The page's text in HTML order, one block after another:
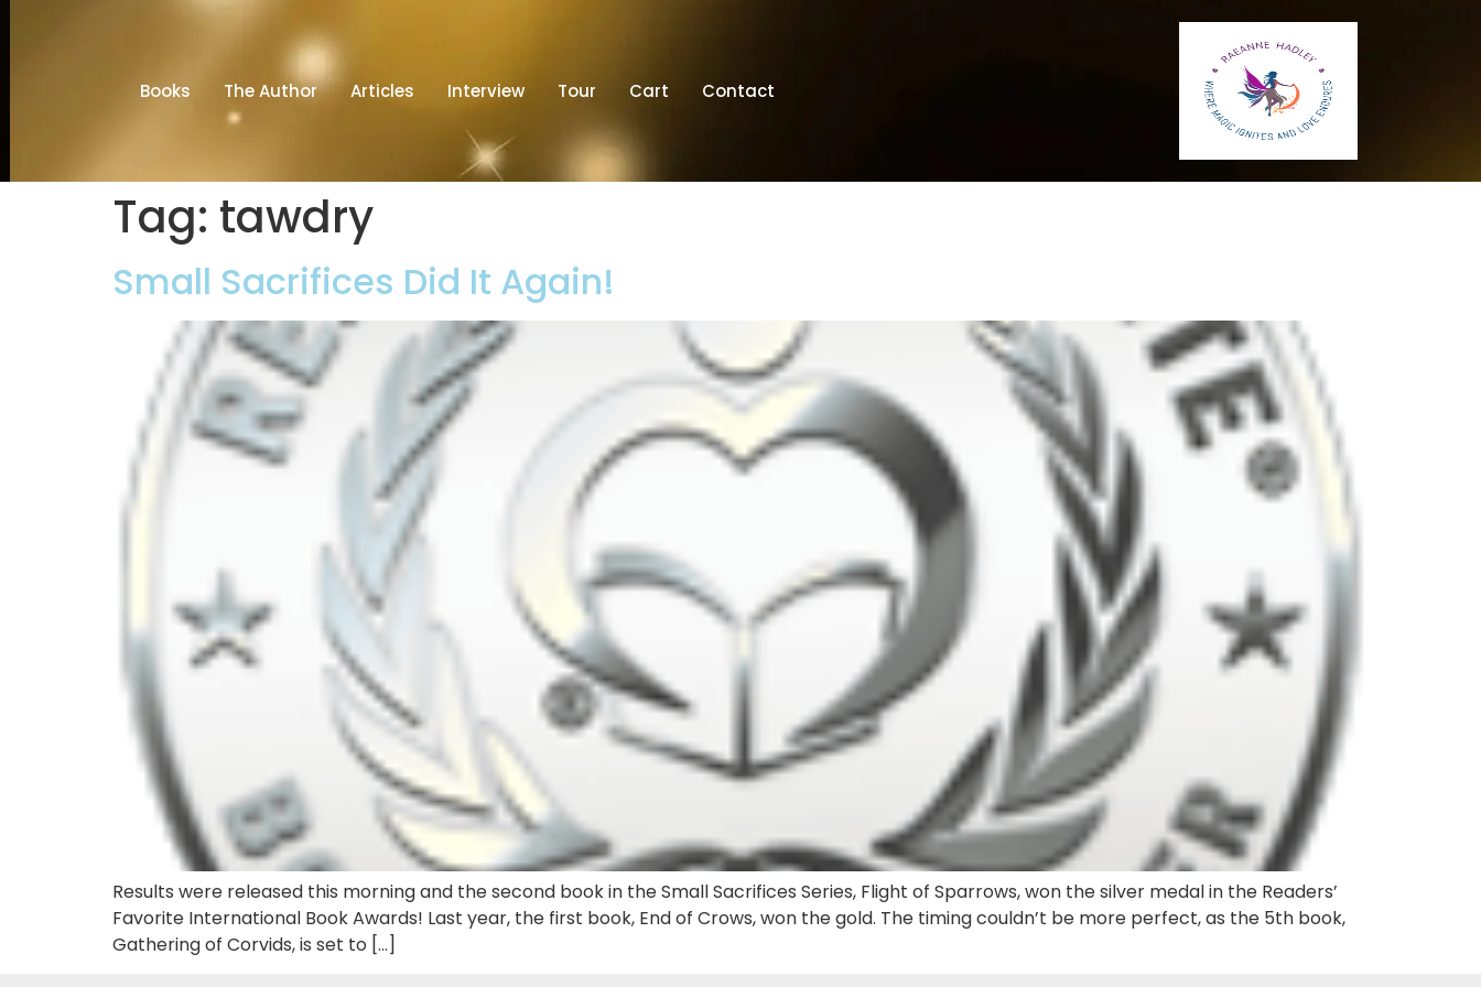
Books The Author Articles Interview Tour Cart Contact
Tag: tawdry
Small Sacrifices Did It Again!
Results were released this morning and the second book in the Small Sacrifices Series, Flight of Sparrows, won the silver medal in the Readers’
Favorite International Book Awards! Last year, the first book, End of Crows, won the gold. The timing couldn’t be more perfect, as the 5th book,
Gathering of Corvids, is set to […]